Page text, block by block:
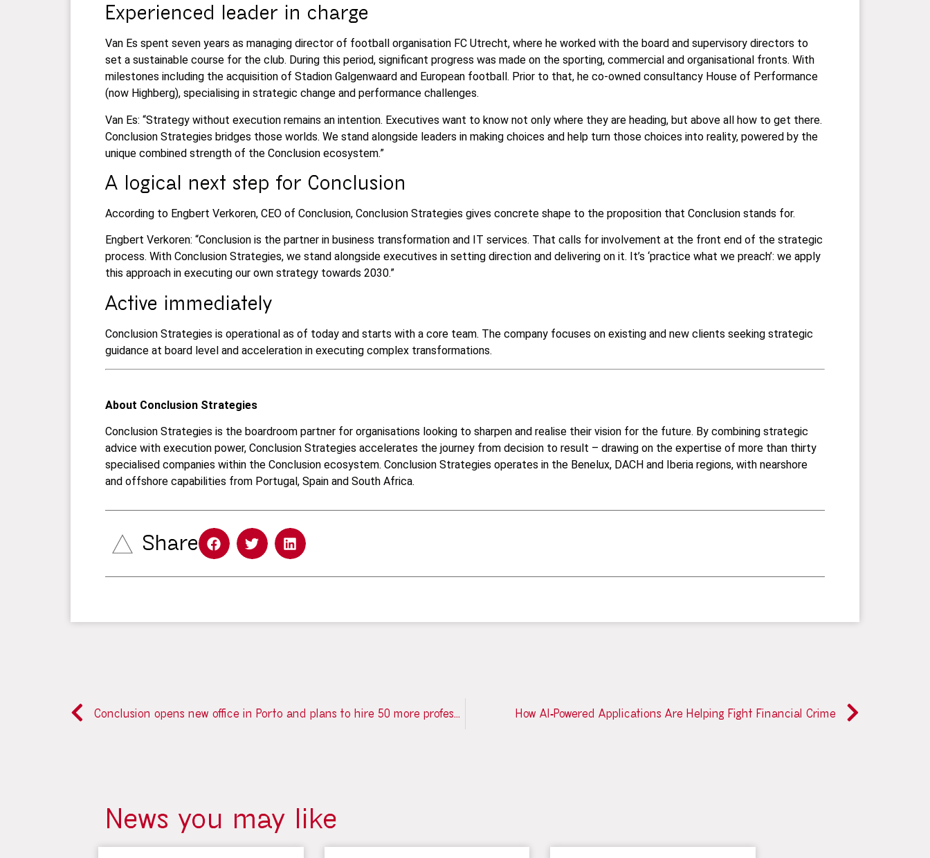
Experienced leader in charge
Van Es spent seven years as managing director of football organisation FC Utrecht, where he worked with the board and supervisory directors to
set a sustainable course for the club. During this period, significant progress was made on the sporting, commercial and organisational fronts. With
milestones including the acquisition of Stadion Galgenwaard and European football. Prior to that, he co-owned consultancy House of Performance
(now Highberg), specialising in strategic change and performance challenges.
Van Es: “Strategy without execution remains an intention. Executives want to know not only where they are heading, but above all how to get there.
Conclusion Strategies bridges those worlds. We stand alongside leaders in making choices and help turn those choices into reality, powered by the
unique combined strength of the Conclusion ecosystem.”
A logical next step for Conclusion
According to Engbert Verkoren, CEO of Conclusion, Conclusion Strategies gives concrete shape to the proposition that Conclusion stands for.
Engbert Verkoren: “Conclusion is the partner in business transformation and IT services. That calls for involvement at the front end of the strategic
process. With Conclusion Strategies, we stand alongside executives in setting direction and delivering on it. It’s ‘practice what we preach’: we apply
this approach in executing our own strategy towards 2030.”
Active immediately
Conclusion Strategies is operational as of today and starts with a core team. The company focuses on existing and new clients seeking strategic
guidance at board level and acceleration in executing complex transformations.
About Conclusion Strategies
Conclusion Strategies is the boardroom partner for organisations looking to sharpen and realise their vision for the future. By combining strategic
advice with execution power, Conclusion Strategies accelerates the journey from decision to result – drawing on the expertise of more than thirty
specialised companies within the Conclusion ecosystem. Conclusion Strategies operates in the Benelux, DACH and Iberia regions, with nearshore
and offshore capabilities from Portugal, Spain and South Africa.
Share
Conclusion opens new office in Porto and plans to hire 50 more professionals by 2027 How AI‑Powered Applications Are Helping Fight Financial Crime
News you may like